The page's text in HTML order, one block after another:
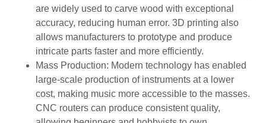
are widely used to carve wood with exceptional
accuracy, reducing human error. 3D printing also
allows manufacturers to prototype and produce
intricate parts faster and more efficiently.
Mass Production: Modern technology has enabled
large-scale production of instruments at a lower
cost, making music more accessible to the masses.
CNC routers can produce consistent quality,